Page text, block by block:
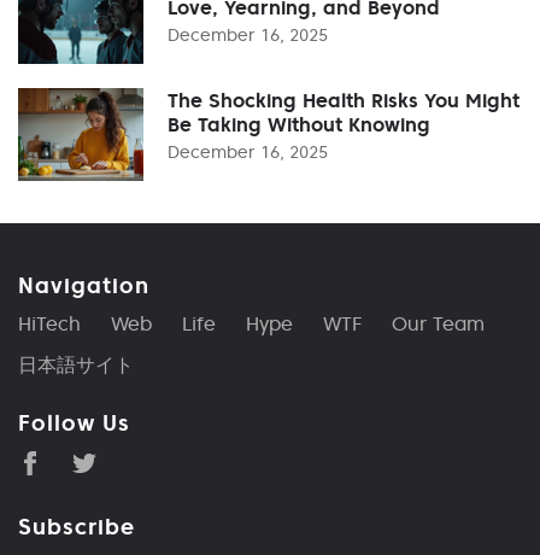
Love, Yearning, and Beyond
December 16, 2025
The Shocking Health Risks You Might
Be Taking Without Knowing
December 16, 2025
Navigation
HiTech Web Life Hype WTF
Our Team
日本語サイト
Follow Us
Subscribe